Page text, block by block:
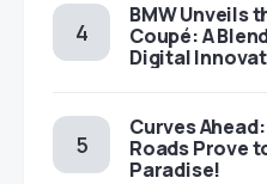
BMW Unveils
Coupé: A
Digital
Curves
Roads Prove
Paradise!